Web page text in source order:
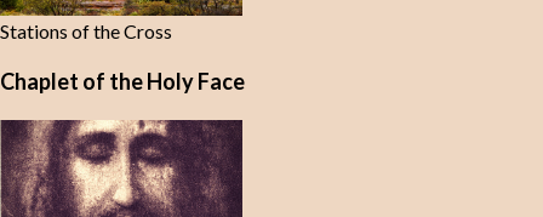
Stations of the Cross
Chaplet of the Holy Face